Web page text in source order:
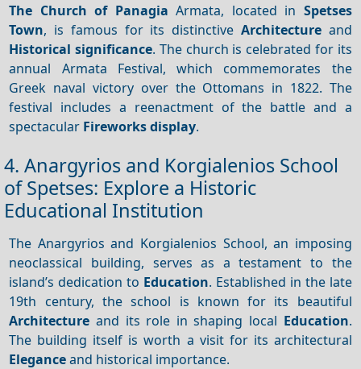
The Church of Panagia Armata, located in Spetses
Town, is famous for its distinctive Architectureand
Historical significance. The church is celebrated for its
annual Armata Festival, which commemorates the
Greek naval victory over the Ottomans in 1822. The
festival includes a reenactment of the battle and a
spectacular Fireworks display.
4. Anargyrios and Korgialenios School
of Spetses: Explore a Historic
Educational Institution
The Anargyrios and Korgialenios School, an imposing
neoclassical building, serves as a testament to the
island’s dedication to Education. Established in the late
19th century, the school is known for its beautiful
Architecture and its role in shaping local Education.
The building itself is worth a visit for its architectural
Eleganceand historical importance.